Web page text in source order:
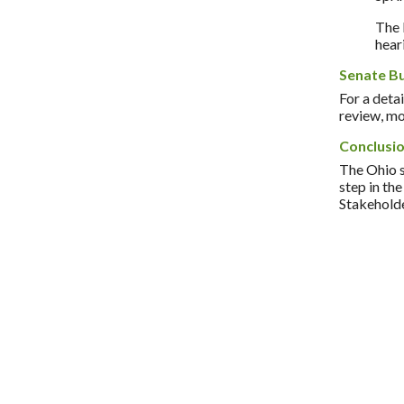
The
Senate
For a
review,
The Ohio
step in